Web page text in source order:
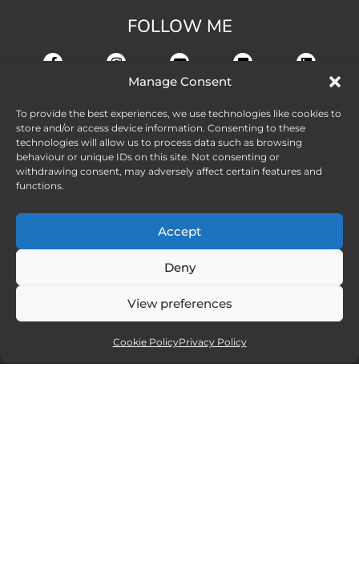
Manage Consent
To provide the best experiences, we use technologies like cookies to
store and/or access device information. Consenting to these
technologies will allow us to process data such as browsing
behaviour or unique IDs on this site. Not consenting or
withdrawing consent, may adversely affect certain features and
functions.
Accept
Deny
View preferences
Cookie PolicyPrivacy Policy
FOLLOW ME